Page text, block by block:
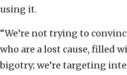
using it.
“We’re not trying to
who are a lost cause, filled
bigotry; we’re targeting